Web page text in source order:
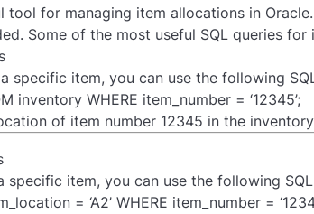
tool for managing item allocations in
Some of the most useful SQL queries
specific item, you can use the following
inventory WHERE item_number = ‘12345’;
of item number 12345 in the
item, you can use the following
= ‘A2’ WHERE item_number =